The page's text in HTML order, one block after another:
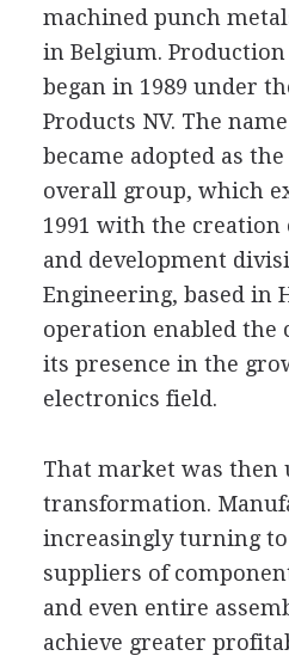
machined punch
in Belgium.
began in 1989 under
Products NV. The
became adopted as
overall group, which
1991 with the creation
and development
Engineering, based in
operation enabled the
its presence in the
electronics field.
That market was then
transformation.
increasingly turning
suppliers of
and even entire
achieve greater